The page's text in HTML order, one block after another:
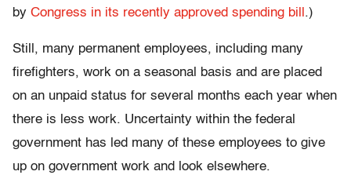
by Congress in its recently approved spending bill .)
Still, many permanent employees, including many
firefighters, work on a seasonal basis and are placed
on an unpaid status for several months each year when
there is less work. Uncertainty within the federal
government has led many of these employees to give
up on government work and look elsewhere.